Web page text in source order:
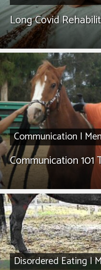
Long Covid
Communication | Men
Communication
Disordered Eating|